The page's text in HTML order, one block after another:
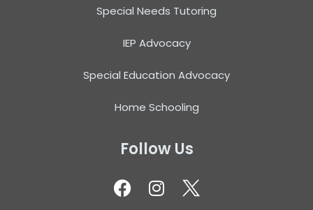
Special Needs Tutoring
IEP Advocacy
Special Education Advocacy
Home Schooling
Follow Us